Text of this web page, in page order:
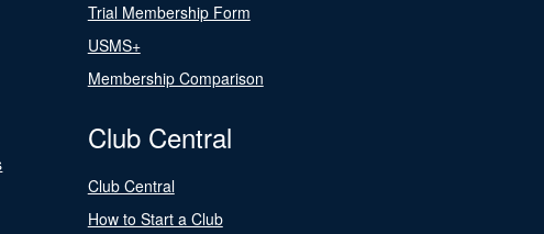
Trial Membership Form
USMS+
Membership Comparison
Club Central
Club Central
How to Start a Club